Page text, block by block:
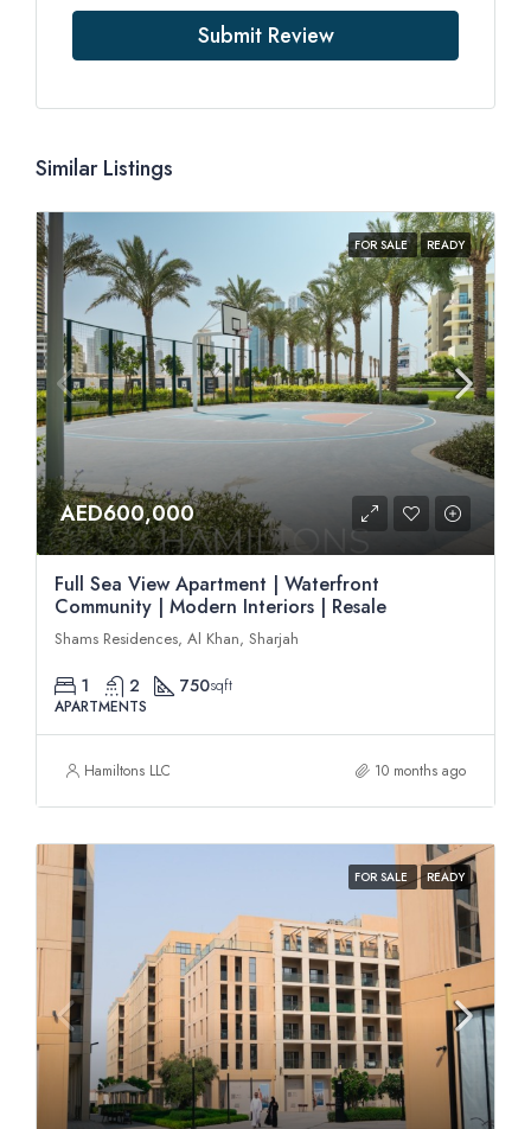
Submit Review
Similar Listings
FOR SALE READY
AED600,000
Full Sea View Apartment | Waterfront
Community | Modern Interiors | Resale
Shams Residences, Al Khan, Sharjah
1 2 750sqft
APARTMENTS
Hamiltons LLC 10 months ago
FOR SALE READY